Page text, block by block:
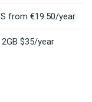
from €19.50/year
$35/year